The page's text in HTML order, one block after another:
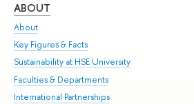
ABOUT
About
Key Figures & Facts
Sustainability at HSE University
Faculties & Departments
International Partnerships